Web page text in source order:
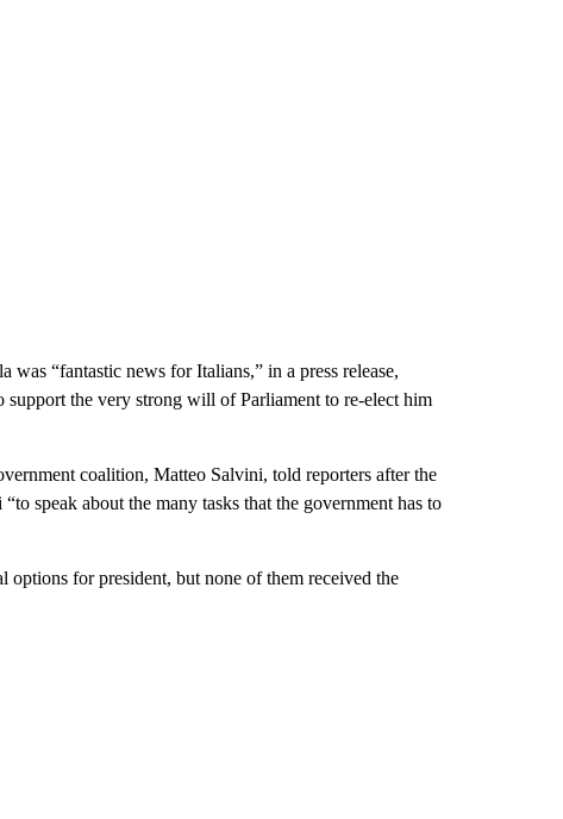
“fantastic news for Italians,” in a press release,
support the very strong will of Parliament to re-elect him
coalition, Matteo Salvini, told reporters after the
speak about the many tasks that the government has to
options for president, but none of them received the